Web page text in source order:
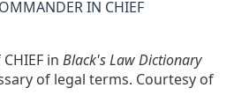
IN CHIEF
in Black's Law Dictionary
of legal terms. Courtesy of